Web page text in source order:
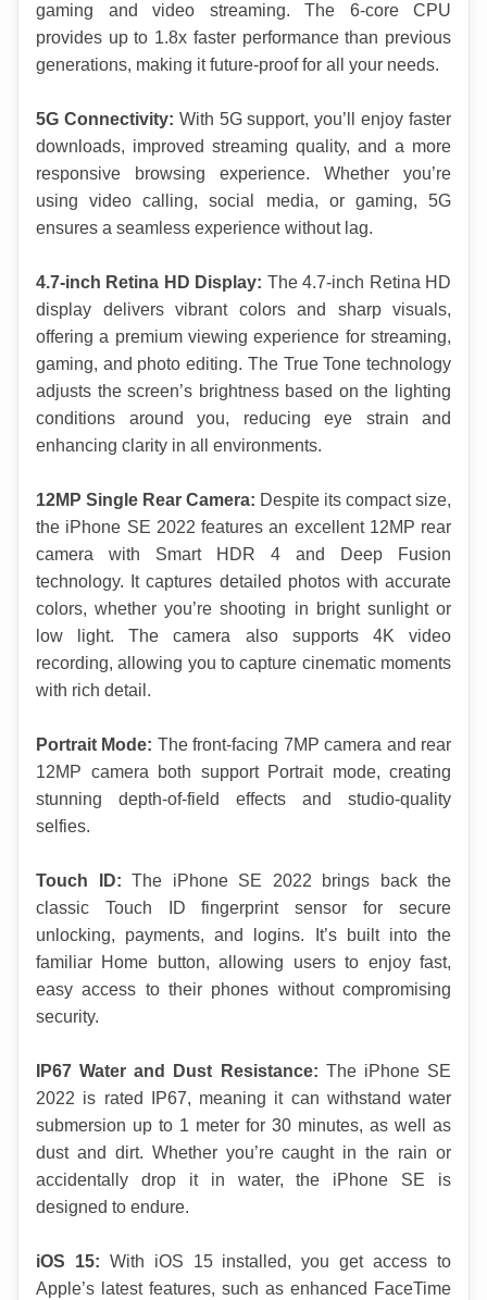
gaming and video streaming. The 6-core CPU
provides up to 1.8x faster performance than previous
generations, making it future-proof for all your needs.
5G Connectivity: With 5G support, you’ll enjoy faster
downloads, improved streaming quality, and a more
responsive browsing experience. Whether you’re
using video calling, social media, or gaming, 5G
ensures a seamless experience without lag.
4.7-inch Retina HD Display: The 4.7-inch Retina HD
display delivers vibrant colors and sharp visuals,
offering a premium viewing experience for streaming,
gaming, and photo editing. The True Tone technology
adjusts the screen’s brightness based on the lighting
conditions around you, reducing eye strain and
enhancing clarity in all environments.
12MP Single Rear Camera: Despite its compact size,
the iPhone SE 2022 features an excellent 12MP rear
camera with Smart HDR 4 and Deep Fusion
technology. It captures detailed photos with accurate
colors, whether you’re shooting in bright sunlight or
low light. The camera also supports 4K video
recording, allowing you to capture cinematic moments
with rich detail.
Portrait Mode: The front-facing 7MP camera and rear
12MP camera both support Portrait mode, creating
stunning depth-of-field effects and studio-quality
selfies.
Touch ID: The iPhone SE 2022 brings back the
classic Touch ID fingerprint sensor for secure
unlocking, payments, and logins. It’s built into the
familiar Home button, allowing users to enjoy fast,
easy access to their phones without compromising
security.
IP67 Water and Dust Resistance: The iPhone SE
2022 is rated IP67, meaning it can withstand water
submersion up to 1 meter for 30 minutes, as well as
dust and dirt. Whether you’re caught in the rain or
accidentally drop it in water, the iPhone SE is
designed to endure.
iOS 15: With iOS 15 installed, you get access to
Apple’s latest features, such as enhanced FaceTime